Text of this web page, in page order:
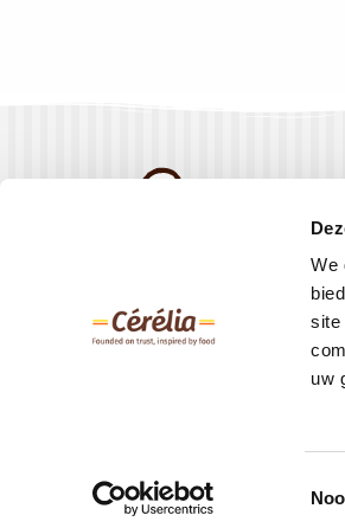
We
site
uw
© Creapan 2023 –Privacy Policy